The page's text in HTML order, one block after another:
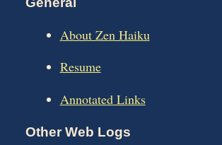
About Zen Haiku
Resume
Annotated Links
Other Web Logs